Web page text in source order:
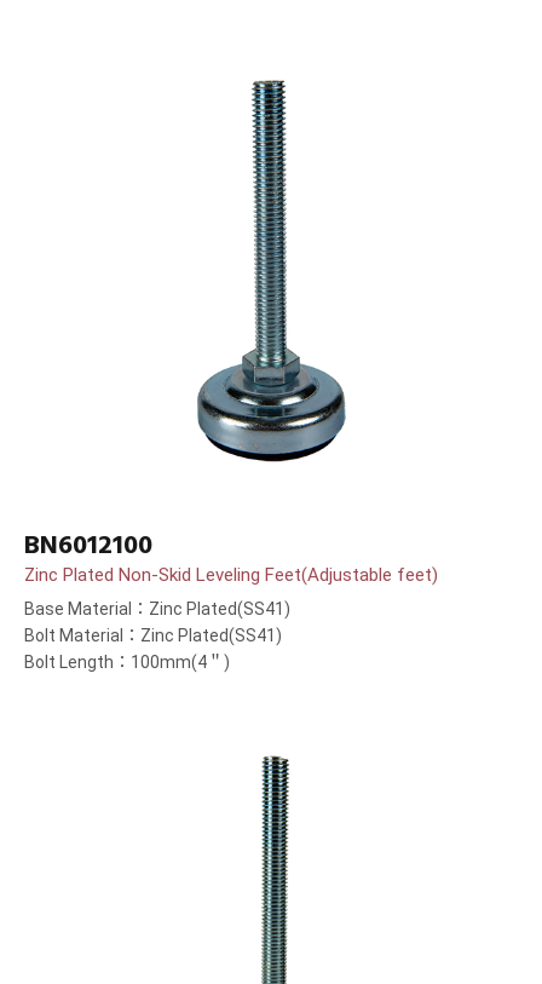
BN6012100
Zinc Plated Non-Skid Leveling Feet(Adjustable feet)
Base Material：Zinc Plated(SS41)
Bolt Material：Zinc Plated(SS41)
Bolt Length：100mm(4＂)